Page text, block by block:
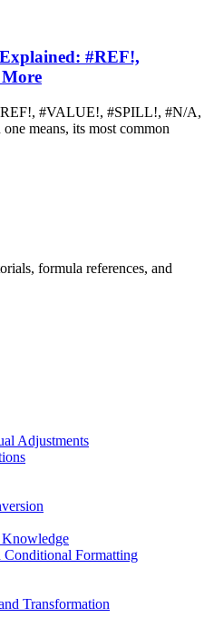
#REF!,
#VALUE!, #SPILL!, #N/A,
means, its most common
formula references, and
Adjustments
Knowledge
Conditional Formatting
Transformation